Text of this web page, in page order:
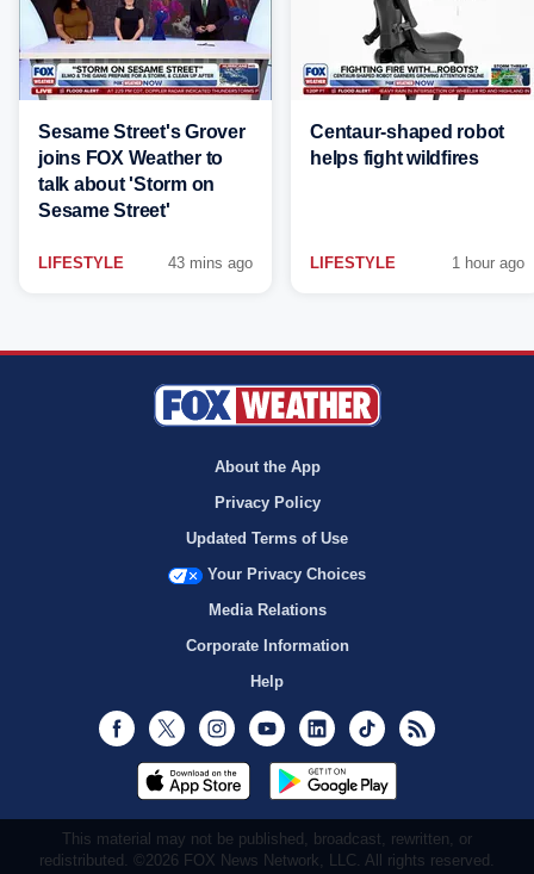
Sesame Street's Grover
joins FOX Weather to
talk about 'Storm on
Sesame Street'
LIFESTYLE 43 mins ago
Centaur-shaped robot
helps fight wildfires
LIFESTYLE 1 hour ago
About the App
Privacy Policy
Updated Terms of Use
Your Privacy Choices
Media Relations
Corporate Information
Help
Facebook
Twitter InstagramYoutubeLinkedInTikTok
This material may not be published, broadcast, rewritten, or
redistributed. ©2026 FOX News Network, LLC. All rights reserved.